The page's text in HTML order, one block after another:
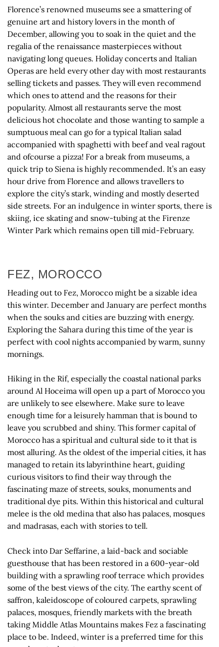
Florence’s renowned museums see a smattering of
genuine art and history lovers in the month of
December, allowing you to soak in the quiet and the
regalia of the renaissance masterpieces without
navigating long queues. Holiday concerts and Italian
Operas are held every other day with most restaurants
selling tickets and passes. They will even recommend
which ones to attend and the reasons for their
popularity. Almost all restaurants serve the most
delicious hot chocolate and those wanting to sample a
sumptuous meal can go for a typical Italian salad
accompanied with spaghetti with beef and veal ragout
and ofcourse a pizza! For a break from museums, a
quick trip to Siena is highly recommended. It’s an easy
hour drive from Florence and allows travellers to
explore the city’s stark, winding and mostly deserted
side streets. For an indulgence in winter sports, there is
skiing, ice skating and snow-tubing at the Firenze
Winter Park which remains open till mid-February.
FEZ, MOROCCO
Heading out to Fez, Morocco might be a sizable idea
this winter. December and January are perfect months
when the souks and cities are buzzing with energy.
Exploring the Sahara during this time of the year is
perfect with cool nights accompanied by warm, sunny
mornings.
Hiking in the Rif, especially the coastal national parks
around Al Hoceima will open up a part of Morocco you
are unlikely to see elsewhere. Make sure to leave
enough time for a leisurely hamman that is bound to
leave you scrubbed and shiny. This former capital of
Morocco has a spiritual and cultural side to it that is
most alluring. As the oldest of the imperial cities, it has
managed to retain its labyrinthine heart, guiding
curious visitors to find their way through the
fascinating maze of streets, souks, monuments and
traditional dye pits. Within this historical and cultural
melee is the old medina that also has palaces, mosques
and madrasas, each with stories to tell.
Check into Dar Seffarine, a laid-back and sociable
guesthouse that has been restored in a 600-year-old
building with a sprawling roof terrace which provides
some of the best views of the city. The earthy scent of
saffron, kaleidoscope of coloured carpets, sprawling
palaces, mosques, friendly markets with the breath
taking Middle Atlas Mountains makes Fez a fascinating
place to be. Indeed, winter is a preferred time for this